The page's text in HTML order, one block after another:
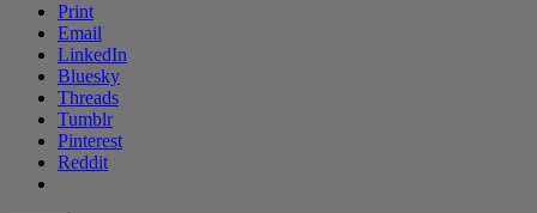
Print
Email
LinkedIn
Bluesky
Threads
Tumblr
Pinterest
Reddit